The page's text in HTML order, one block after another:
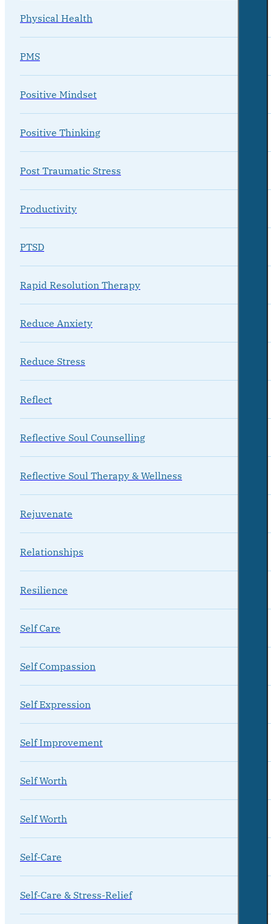
Physical Health
PMS
Positive Mindset
Positive Thinking
Post Traumatic Stress
Productivity
PTSD
Rapid Resolution Therapy
Reduce Anxiety
Reduce Stress
Reflect
Reflective Soul Counselling
Reflective Soul Therapy & Wellness
Rejuvenate
Relationships
Resilience
Self Care
Self Compassion
Self Expression
Self Improvement
Self Worth
Self Worth
Self-Care
Self-Care & Stress-Relief